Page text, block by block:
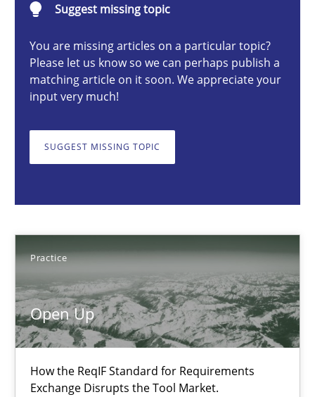
Suggest missing topic
You are missing articles on a particular topic?
Please let us know so we can perhaps publish a
matching article on it soon. We appreciate your
input very much!
SUGGEST MISSING TOPIC
Practice
Open Up
How the ReqIF Standard for Requirements
Exchange Disrupts the Tool Market.
30.07.2014
21 minutes
How the ReqIF Standard for Requirements Exchange Disrupts
30.07.2014
21 minutes